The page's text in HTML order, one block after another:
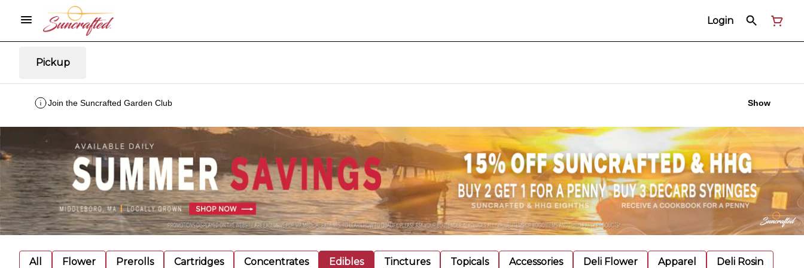
Login
Pickup
Join the Suncrafted Garden Club Show
All Flower Prerolls Cartridges Concentrates Edibles Tinctures Topicals Accessories Deli Flower Apparel Deli Rosin